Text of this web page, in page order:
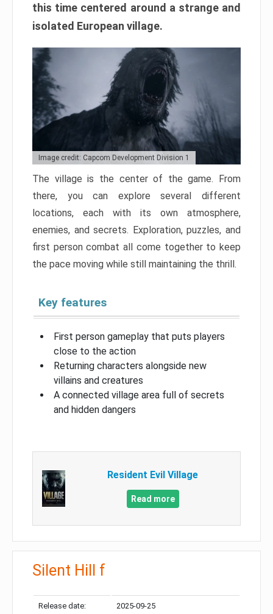
this time centered around a strange and
isolated European village.
Image credit: Capcom Development Division 1
The village is the center of the game. From
there, you can explore several different
locations, each with its own atmosphere,
enemies, and secrets. Exploration, puzzles, and
first person combat all come together to keep
the pace moving while still maintaining the thrill.
Key features
First person gameplay that puts players
close to the action
Returning characters alongside new
villains and creatures
A connected village area full of secrets
and hidden dangers
Resident Evil Village
Read more
Silent Hill f
Release date: 2025-09-25